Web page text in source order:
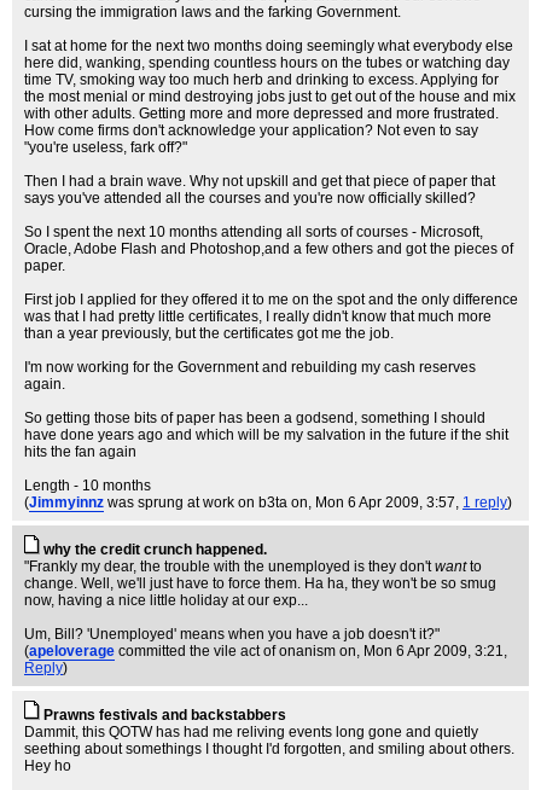
cursing the immigration laws and the farking Government.
I sat at home for the next two months doing seemingly what everybody else
here did, wanking, spending countless hours on the tubes or watching day
time TV, smoking way too much herb and drinking to excess. Applying for
the most menial or mind destroying jobs just to get out of the house and mix
with other adults. Getting more and more depressed and more frustrated.
How come firms don't acknowledge your application? Not even to say
"you're useless, fark off?"
Then I had a brain wave. Why not upskill and get that piece of paper that
says you've attended all the courses and you're now officially skilled?
So I spent the next 10 months attending all sorts of courses - Microsoft,
Oracle, Adobe Flash and Photoshop,and a few others and got the pieces of
paper.
First job I applied for they offered it to me on the spot and the only difference
was that I had pretty little certificates, I really didn't know that much more
than a year previously, but the certificates got me the job.
I'm now working for the Government and rebuilding my cash reserves
again.
So getting those bits of paper has been a godsend, something I should
have done years ago and which will be my salvation in the future if the shit
hits the fan again
Length - 10 months
(Jimmyinnz was sprung at work on b3ta on, Mon 6 Apr 2009, 3:57, 1 reply)
why the credit crunch happened.
"Frankly my dear, the trouble with the unemployed is they don'twantto
change. Well, we'll just have to force them. Ha ha, they won't be so smug
now, having a nice little holiday at our exp...
Um, Bill? 'Unemployed' means when you have a job doesn't it?"
(apeloverage committed the vile act of onanism on, Mon 6 Apr 2009, 3:21,
Reply)
Prawns festivals and backstabbers
Dammit, this QOTW has had me reliving events long gone and quietly
seething about somethings I thought I'd forgotten, and smiling about others.
Hey ho